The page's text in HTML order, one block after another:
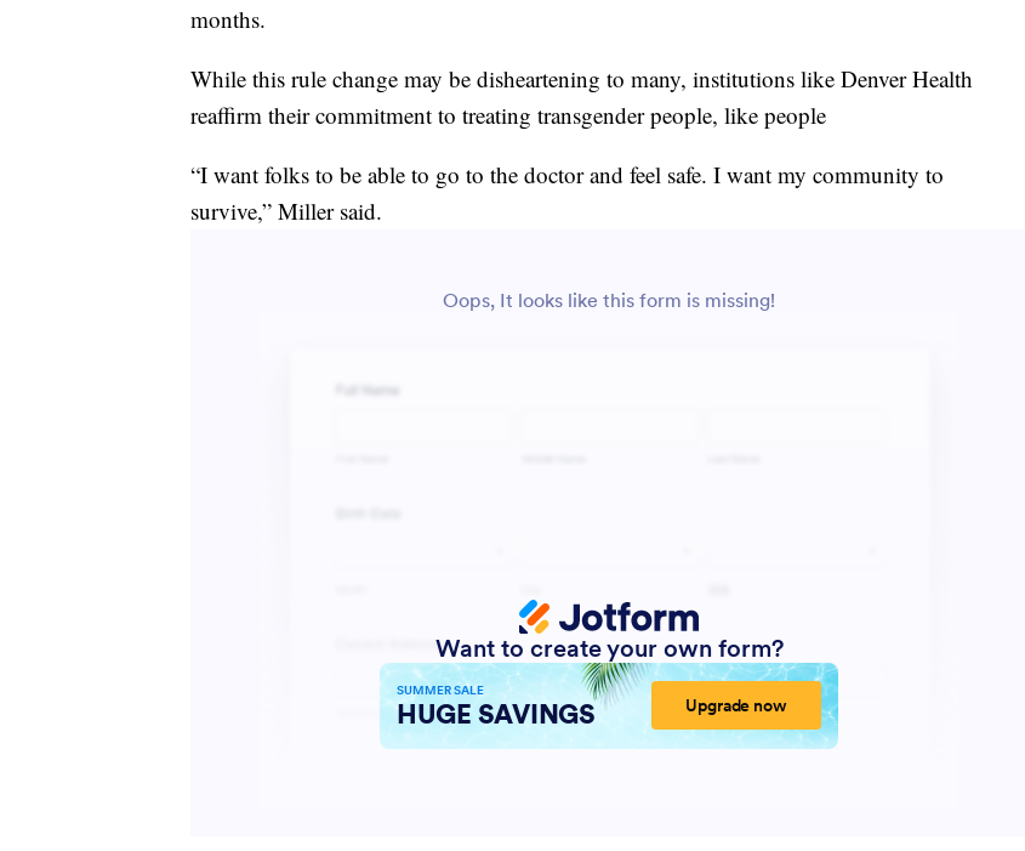
months.
While this rule change may be disheartening to many, institutions like Denver Health
reaffirm their commitment to treating transgender people, like people
“I want folks to be able to go to the doctor and feel safe. I want my community to
survive,” Miller said.